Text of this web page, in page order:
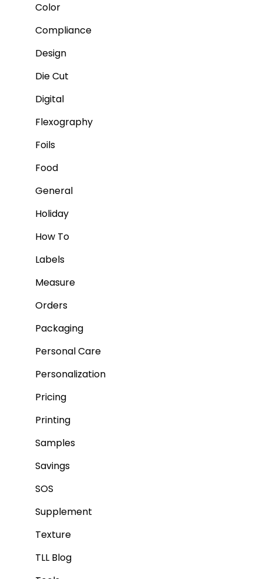
Color
Compliance
Design
Die Cut
Digital
Flexography
Foils
Food
General
Holiday
How To
Labels
Measure
Orders
Packaging
Personal Care
Personalization
Pricing
Printing
Samples
Savings
SOS
Supplement
Texture
TLL Blog